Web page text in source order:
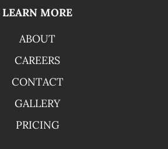
LEARN MORE
ABOUT
CAREERS
CONTACT
GALLERY
PRICING